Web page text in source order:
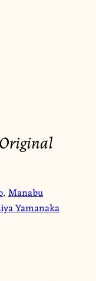
, Manabu
Yamanaka